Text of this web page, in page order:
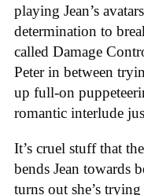
playing Jean’s
determination to
called Damage
Peter in between
up full-on
romantic interlude
It’s cruel stuff that
bends Jean towards
turns out she’s